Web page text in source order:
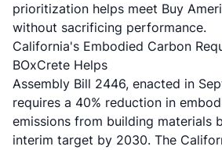
prioritization helps meet Buy
without sacrificing performance.
California's Embodied Carbon
BOxCrete Helps
Assembly Bill 2446, enacted in
requires a 40% reduction in
emissions from building materials
interim target by 2030. The